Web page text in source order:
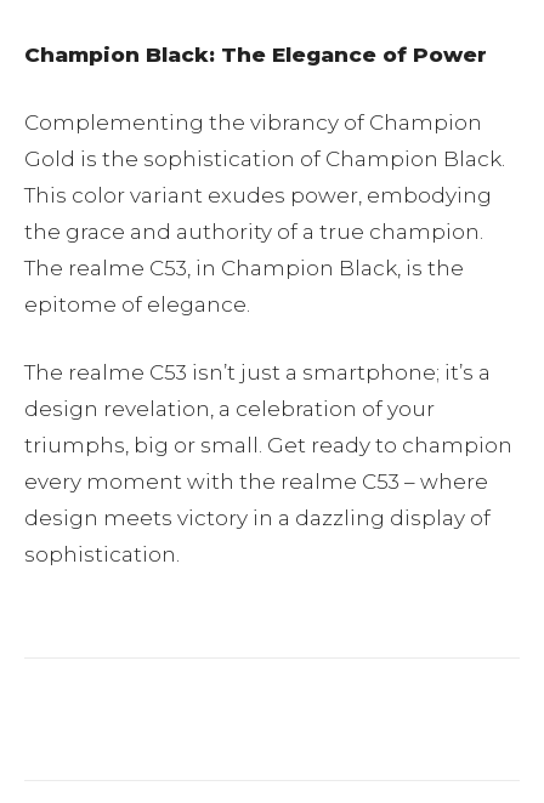
Champion Black: The Elegance of Power
Complementing the vibrancy of Champion
Gold is the sophistication of Champion Black.
This color variant exudes power, embodying
the grace and authority of a true champion.
The realme C53, in Champion Black, is the
epitome of elegance.
The realme C53 isn’t just a smartphone; it’s a
design revelation, a celebration of your
triumphs, big or small. Get ready to champion
every moment with the realme C53 – where
design meets victory in a dazzling display of
sophistication.